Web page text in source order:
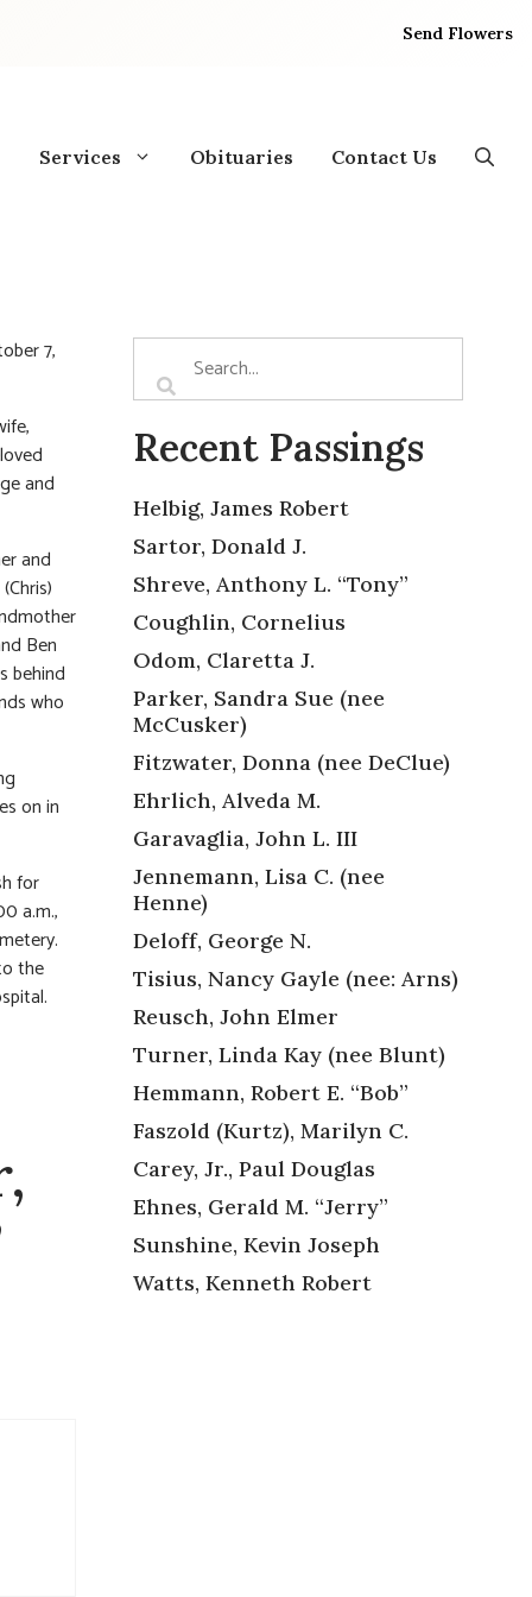
Send Flowers
Services Obituaries Contact Us
7,
and
and
Ben
behind
who
on in
for
a.m.,
the
Recent Passings
Helbig, James Robert
Sartor, Donald J.
Shreve, Anthony L. “Tony”
Coughlin, Cornelius
Odom, Claretta J.
Parker, Sandra Sue (nee
McCusker)
Fitzwater, Donna (nee DeClue)
Ehrlich, Alveda M.
Garavaglia, John L. III
Jennemann, Lisa C. (nee
Henne)
Deloff, George N.
Tisius, Nancy Gayle (nee: Arns)
Reusch, John Elmer
Turner, Linda Kay (nee Blunt)
Hemmann, Robert E. “Bob”
Faszold (Kurtz), Marilyn C.
Carey, Jr., Paul Douglas
Ehnes, Gerald M. “Jerry”
Sunshine, Kevin Joseph
Watts, Kenneth Robert